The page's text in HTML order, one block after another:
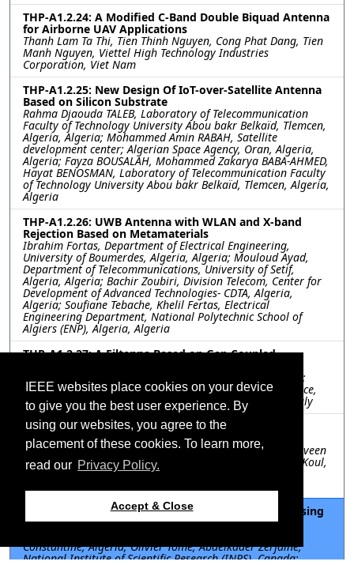
IEEE websites place cookies on your device
to give you the best user experience. By
using our websites, you agree to the
placement of these cookies. To learn more,
read our Privacy Policy.
Accept & Close
THP-A1.2.24: A Modified C-Band Double Biquad Antenna
for Airborne UAV Applications
Thanh Lam Ta Thi, Tien Thinh Nguyen, Cong Phat Dang, Tien
Manh Nguyen, Viettel High Technology Industries
Corporation, Viet Nam
THP-A1.2.25: New Design Of IoT-over-Satellite Antenna
Based on Silicon Substrate
Rahma Djaouda TALEB, Laboratory of Telecommunication
Faculty of Technology University Abou bakr Belkaïd, Tlemcen,
Algeria, Algeria; Mohammed Amin RABAH, Satellite
development center; Algerian Space Agency, Oran, Algeria,
Algeria; Fayza BOUSALAH, Mohammed Zakarya BABA-AHMED,
Hayat BENOSMAN, Laboratory of Telecommunication Faculty
of Technology University Abou bakr Belkaïd, Tlemcen, Algeria,
Algeria
THP-A1.2.26: UWB Antenna with WLAN and X-band
Rejection Based on Metamaterials
Ibrahim Fortas, Department of Electrical Engineering,
University of Boumerdes, Algeria, Algeria; Mouloud Ayad,
Department of Telecommunications, University of Setif,
Algeria, Algeria; Bachir Zoubiri, Division Telecom, Center for
Development of Advanced Technologies- CDTA, Algeria,
Algeria; Soufiane Tebache, Khelil Fertas, Electrical
Engineering Department, National Polytechnic School of
Algiers (ENP), Algeria, Algeria
THP-A1.2.27: A Filtenna Based on Gap Coupled
Gian Guido Gentili, Polytechnic University of Milan, Italy;
Giacomo Giannetti, Stefano Maddio, University of Florence,
Italy; Matteo Oldoni, Polytechnic University of Milan, Italy
THP-A1.2.28: Investigation of low-cost Scotch tape
Graphene for Sub-6GHz PCB based 5G Antenna
Karthikeya G. S, B.M.S College of Engineering, India; Praveen
M, MS Ramaiah Institute of Technology, India; Shiban K Koul,
IIT Delhi, India; Ajay K Poddar, Ulrich Rohde, Synergy
THP-A1.2.30: Radio-Frequency Energy Harvesting using
3D-Printed Rectennas
Constantine, Algeria; Olivier Tome, Abdelkader Zerfaine,
National Institute of Scientific Research (INRS), Canada;